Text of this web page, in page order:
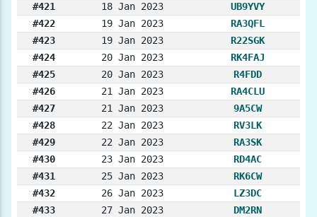
#421
18 Jan 2023
UB9YVY
#422
19 Jan 2023
RA3QFL
#423
19 Jan 2023
R22SGK
#424
20 Jan 2023
RK4FAJ
#425
20 Jan 2023
R4FDD
#426
21 Jan 2023
RA4CLU
#427
21 Jan 2023
9A5CW
#428
22 Jan 2023
RV3LK
#429
22 Jan 2023
RA3SK
#430
23 Jan 2023
RD4AC
#431
25 Jan 2023
RK6CW
#432
26 Jan 2023
LZ3DC
#433
27 Jan 2023
DM2RN